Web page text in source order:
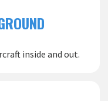
inside and out.